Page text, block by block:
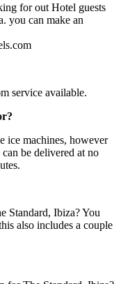
for out Hotel guests
you can make an
service available.
ice machines, however
be delivered at no
Standard, Ibiza? You
also includes a couple